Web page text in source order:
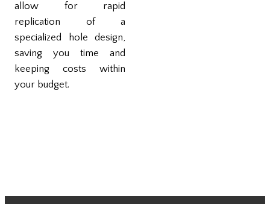
allow for rapid
replication of a
specialized hole design,
saving you time and
keeping costs within
your budget.